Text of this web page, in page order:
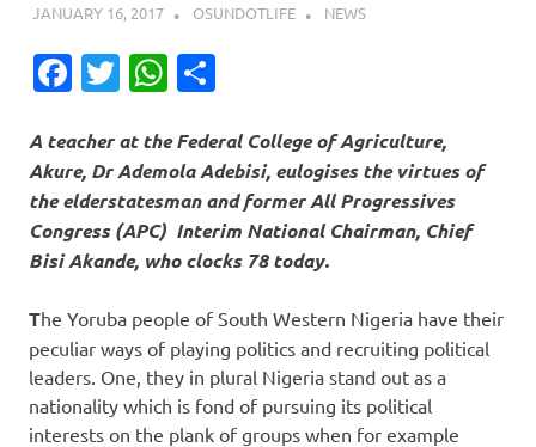
JANUARY 16, 2017 OSUNDOTLIFE NEWS
Facebook
TwitterWhatsApp
A teacher at the Federal College of Agriculture,
Akure, Dr Ademola Adebisi, eulogises the virtues of
the elderstatesman and former All Progressives
Congress (APC) Interim National Chairman, Chief
Bisi Akande, who clocks 78 today.
The Yoruba people of South Western Nigeria have their
peculiar ways of playing politics and recruiting political
leaders. One, they in plural Nigeria stand out as a
nationality which is fond of pursuing its political
interests on the plank of groups when for example